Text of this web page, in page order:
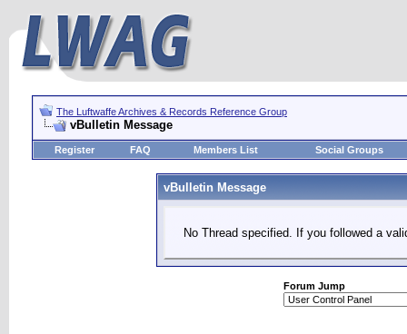
The Luftwaffe Archives & Records Reference Group
vBulletin Message
Register FAQ Members List Social Groups
vBulletin Message
No Thread specified. If you followed a
Forum Jump